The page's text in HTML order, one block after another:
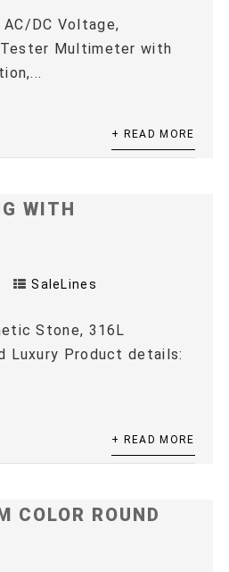
DC Voltage,
Multimeter with
+ READ MORE
WITH
SaleLines
Stone, 316L
Luxury Product details:
+ READ MORE
COLOR ROUND